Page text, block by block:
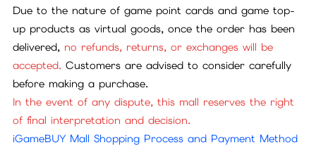
Due to the nature of game point cards and game top-
up products as virtual goods, once the order has been
delivered, no refunds, returns, or exchanges will be
accepted.Customers are advised to consider carefully
before making a purchase.
In the event of any dispute, this mall reserves the right
of final interpretation and decision.
iGameBUY Mall Shopping Process and Payment Method